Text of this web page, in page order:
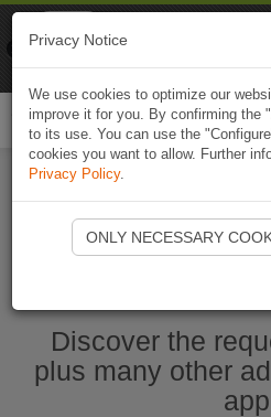
Start
Discover the
plus many other
app
Privacy Notice
We use cookies to optimize our
improve it for you. By confirming the
to its use. You can use the
cookies you want to allow. Further
Privacy Policy.
ONLY NECESSARY
Naviki